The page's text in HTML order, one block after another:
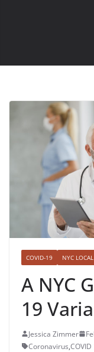
COVID-19 NYC LOCAL
A NYC
19
Jessica Zimmer
Coronavirus,